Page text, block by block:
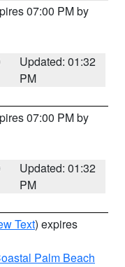
07:00 PM by
Updated: 01:32
PM
07:00 PM by
Updated: 01:32
PM
Text) expires
Palm Beach